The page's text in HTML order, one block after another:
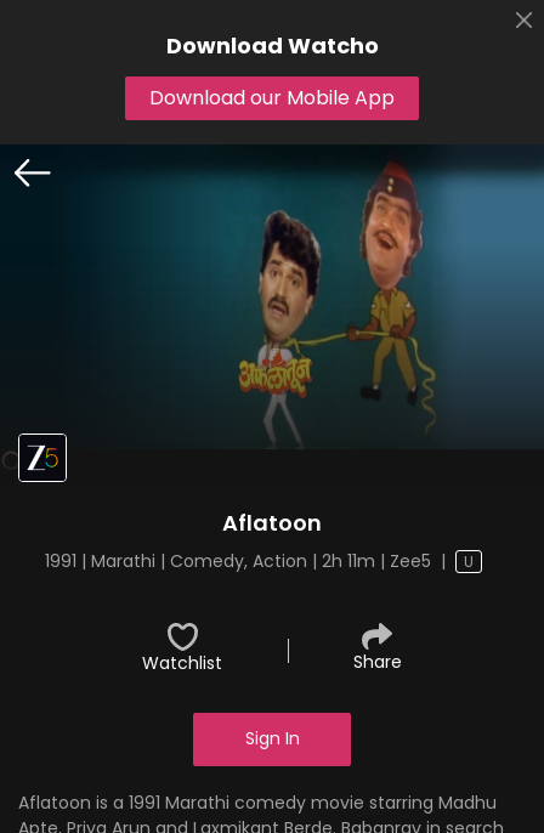
Download Watcho
Download our Mobile App
Aflatoon
1991 | Marathi | Comedy, Action | 2h 11m | Zee5 | U
Watchlist Share
Sign In
Aflatoon is a 1991 Marathi comedy movie starring Madhu
Apte, Priya Arun and Laxmikant Berde. Babanrav in search